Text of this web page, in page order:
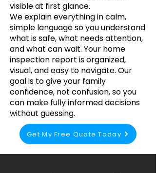
visible at first glance.
We explain everything in calm,
simple language so you understand
what is safe, what needs attention,
and what can wait. Your home
inspection report is organized,
visual, and easy to navigate. Our
goal is to give your family
confidence, not confusion, so you
can make fully informed decisions
without guessing.
Get My Free Quote Today